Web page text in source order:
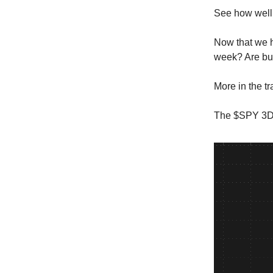
See how
Now that we
week? Are
More in the
The $SPY